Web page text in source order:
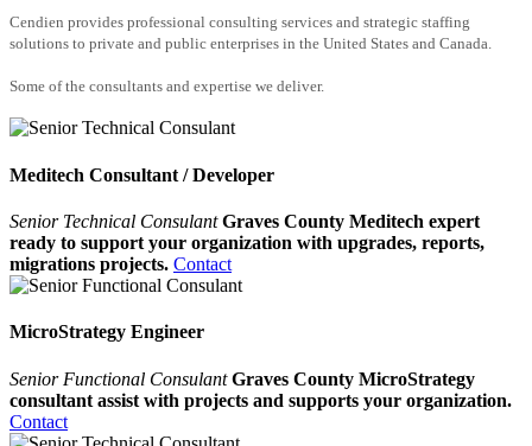
Cendien provides professional consulting services and strategic staffing
solutions to private and public enterprises in the United States and Canada.
Some of the consultants and expertise we deliver.
Meditech Consultant / Developer
Senior Technical Consulant Graves County Meditech expert
ready to support your organization with upgrades, reports,
migrations projects. Contact
MicroStrategy Engineer
Senior Functional Consulant Graves County MicroStrategy
consultant assist with projects and supports your organization.
Contact